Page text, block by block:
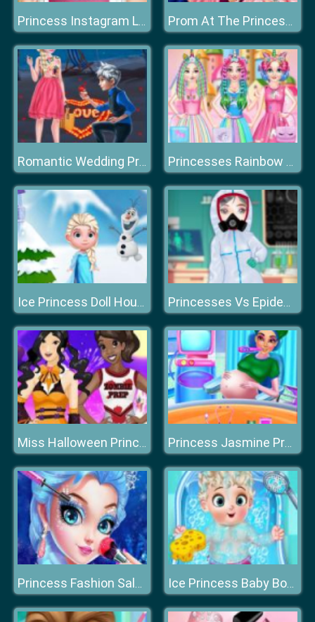
Princess Instagram Life Royal Ball Prom At The Princess College
Romantic Wedding Proposal To Elsa Princesses Rainbow Unicorn Hair Salon
Ice Princess Doll House Princesses Vs Epidemic
Miss Halloween Princess Princess Jasmine Pregnancy Check Up
Princess Fashion Salon Ice Princess Baby Born